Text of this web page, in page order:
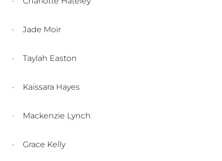
Jade Moir
Taylah Easton
Kaissara Hayes
Mackenzie Lynch
Grace Kelly